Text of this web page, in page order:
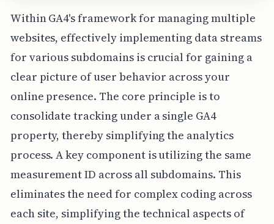
Within GA4's framework for managing multiple
websites, effectively implementing data streams
for various subdomains is crucial for gaining a
clear picture of user behavior across your
online presence. The core principle is to
consolidate tracking under a single GA4
property, thereby simplifying the analytics
process. A key component is utilizing the same
measurement ID across all subdomains. This
eliminates the need for complex coding across
each site, simplifying the technical aspects of